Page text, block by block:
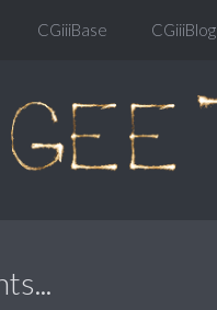
CGiiiBase CGiiiBlog